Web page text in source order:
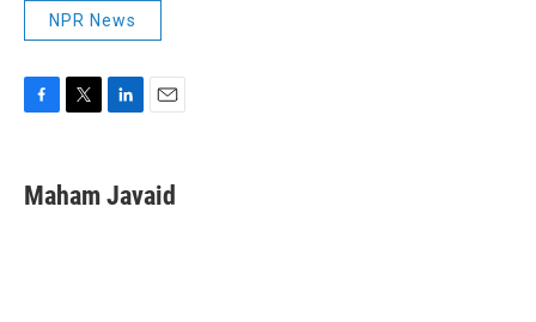
NPR News
e
b
t
t
k
e
i
l
Maham Javaid